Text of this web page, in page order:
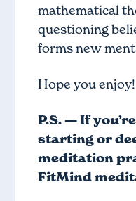
mathematical
questioning
forms new
Hope you enjoy!
P.S. — If
starting or
meditation
FitMind